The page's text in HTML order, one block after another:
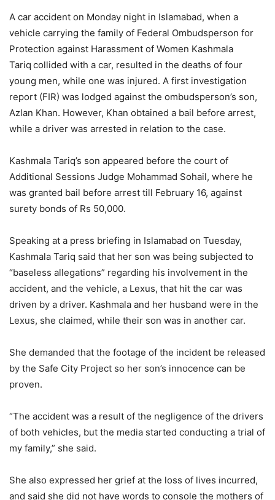
A car accident on Monday night in Islamabad, when a
vehicle carrying the family of Federal Ombudsperson for
Protection against Harassment of Women Kashmala
Tariq collided with a car, resulted in the deaths of four
young men, while one was injured. A first investigation
report (FIR) was lodged against the ombudsperson’s son,
Azlan Khan. However, Khan obtained a bail before arrest,
while a driver was arrested in relation to the case.
Kashmala Tariq’s son appeared before the court of
Additional Sessions Judge Mohammad Sohail, where he
was granted bail before arrest till February 16, against
surety bonds of Rs 50,000.
Speaking at a press briefing in Islamabad on Tuesday,
Kashmala Tariq said that her son was being subjected to
“baseless allegations” regarding his involvement in the
accident, and the vehicle, a Lexus, that hit the car was
driven by a driver. Kashmala and her husband were in the
Lexus, she claimed, while their son was in another car.
She demanded that the footage of the incident be released
by the Safe City Project so her son’s innocence can be
proven.
“The accident was a result of the negligence of the drivers
of both vehicles, but the media started conducting a trial of
my family,” she said.
She also expressed her grief at the loss of lives incurred,
and said she did not have words to console the mothers of